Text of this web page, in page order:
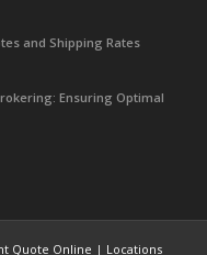
and Shipping Rates
Ensuring Optimal
Quote Online | Locations